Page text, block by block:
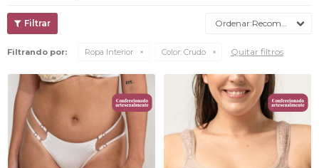
Recomendados
Filtrando por: Ropa Interior Color: Crudo Quitar filtros